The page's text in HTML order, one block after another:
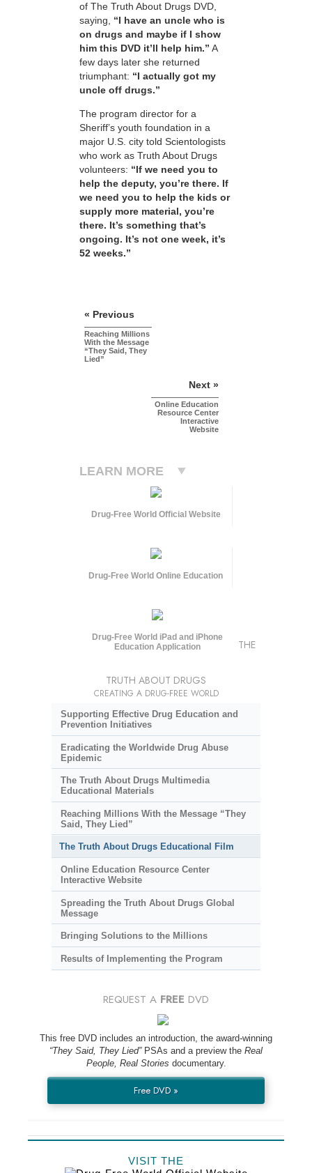
of The Truth About Drugs DVD,
saying, “I have an uncle who is
on drugs and maybe if I show
him this DVD it’ll help him.” A
few days later she returned
triumphant: “I actually got my
uncle off drugs.”
The program director for a
Sheriff’s youth foundation in a
major U.S. city told Scientologists
who work as Truth About Drugs
volunteers: “If we need you to
help the deputy, you’re there. If
we need you to help the kids or
supply more material, you’re
there. It’s something that’s
ongoing. It’s not one week, it’s
52 weeks.”
« Previous
Reaching Millions
With the Message
“They Said, They
Lied”
Next »
Online Education
Resource Center
Interactive
Website
LEARN MORE
Drug-Free World Official Website
Drug-Free World Online Education
Drug-Free World iPad and iPhone
Education Application
THE
TRUTH ABOUT DRUGS
CREATING A DRUG-FREE WORLD
Supporting Effective Drug Education and
Prevention Initiatives
Eradicating the Worldwide Drug Abuse
Epidemic
The Truth About Drugs Multimedia
Educational Materials
Reaching Millions With the Message “They
Said, They Lied”
The Truth About Drugs Educational Film
Online Education Resource Center
Interactive Website
Spreading the Truth About Drugs Global
Message
Bringing Solutions to the Millions
Results of Implementing the Program
REQUEST A FREE DVD
This free DVD includes an introduction, the award-winning
“They Said, They Lied”PSAs and a preview the Real
People, Real Stories documentary.
Free DVD »
VISIT THE